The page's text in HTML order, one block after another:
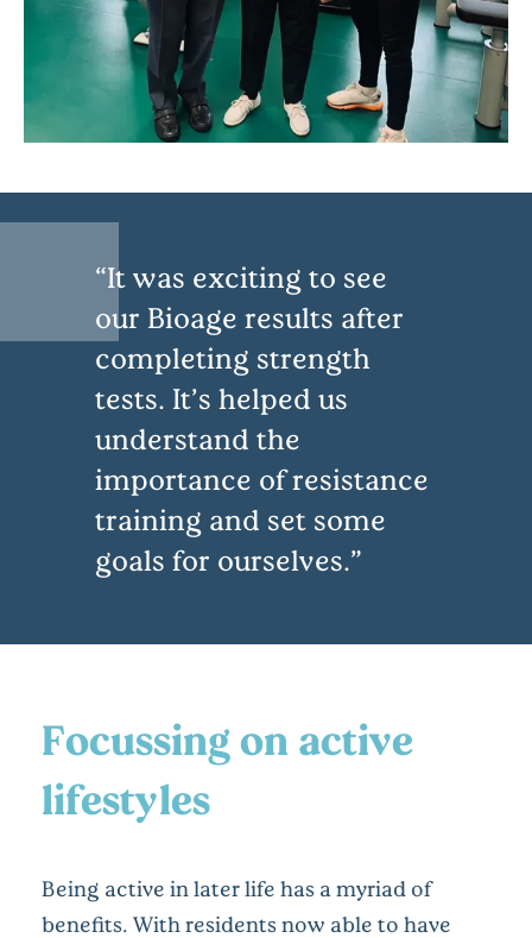
It was exciting to see
our Bioage results after
completing strength
tests. It’s helped us
understand the
importance of resistance
training and set some
goals for ourselves.
Focussing on active
lifestyles
Being active in later life has a myriad of
benefits. With residents now able to have